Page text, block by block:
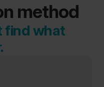
method
find what